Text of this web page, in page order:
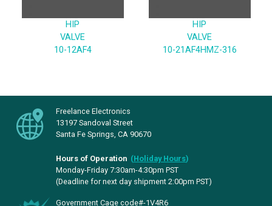
HIP
VALVE
10-12AF4
HIP
VALVE
10-21AF4HMZ-316
Freelance Electronics
13197 Sandoval Street
Santa Fe Springs, CA 90670
Hours of Operation (Holiday Hours)
Monday-Friday 7:30am-4:30pm PST
(Deadline for next day shipment 2:00pm PST)
Government Cage code#-1V4R6